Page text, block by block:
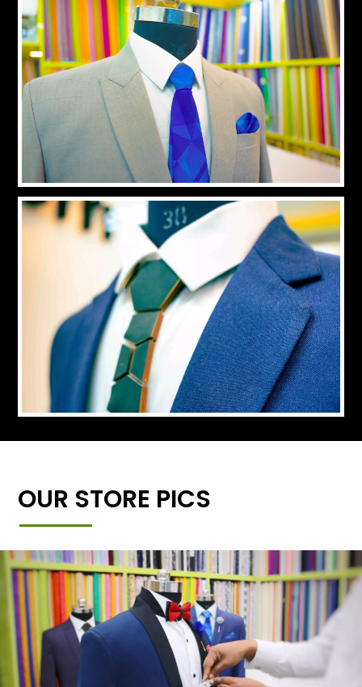
OUR STORE PICS